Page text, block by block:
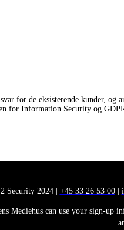
for de eksisterende kunder, og
for Information Security og
Security 2024 | +45 33 26 53 00|
Mediehus can use your sign-